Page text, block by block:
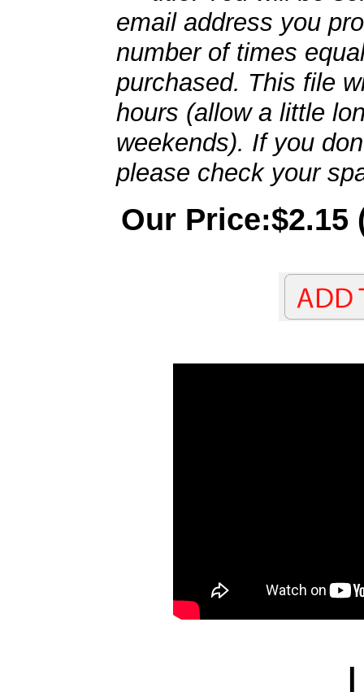
email address you
number of times
purchased. This file
hours (allow a little
weekends). If you
please check your
Our Price:$2.15